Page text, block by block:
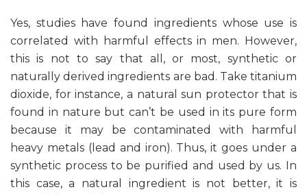
Yes, studies have found ingredients whose use is
correlated with harmful effects in men. However,
this is not to say that all, or most, synthetic or
naturally derived ingredients are bad. Take titanium
dioxide, for instance, a natural sun protector that is
found in nature but can’t be used in its pure form
because it may be contaminated with harmful
heavy metals (lead and iron). Thus, it goes under a
synthetic process to be purified and used by us. In
this case, a natural ingredient is not better, it is